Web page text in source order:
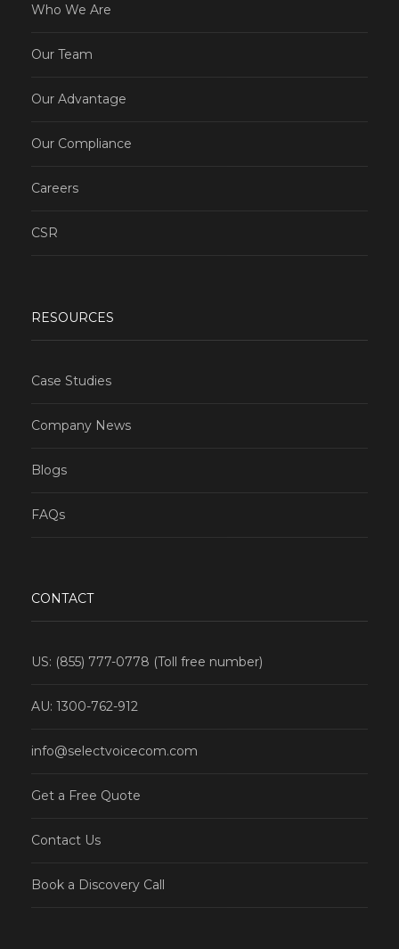
Who We Are
Our Team
Our Advantage
Our Compliance
Careers
CSR
RESOURCES
Case Studies
Company News
Blogs
FAQs
CONTACT
US: (855) 777-0778 (Toll free number)
AU: 1300-762-912
info@selectvoicecom.com
Get a Free Quote
Contact Us
Book a Discovery Call